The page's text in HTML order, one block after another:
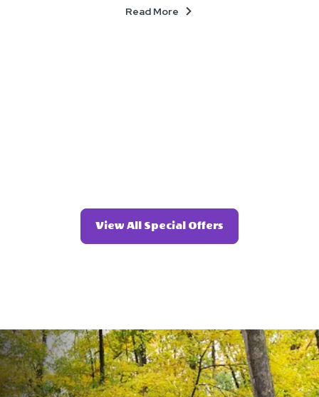
Read More
View All Special Offers
On